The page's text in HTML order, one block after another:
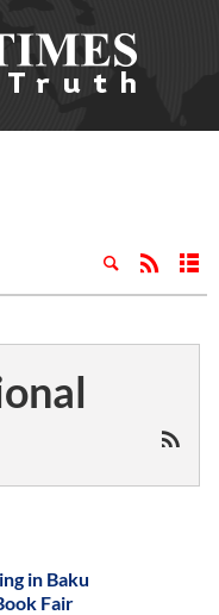
in Baku
Fair